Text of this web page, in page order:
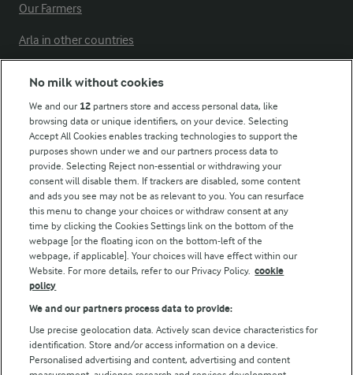
Our Farmers
Arla in other countries
Modern Slavery Act Transparency Statement
Arla Foods UK Tax Strategy
Follow Us
© Arla Foods amba 2026
No milk without cookies
We and our 12 partners store and access personal data, like
browsing data or unique identifiers, on your device. Selecting
Accept All Cookies enables tracking technologies to support the
purposes shown under we and our partners process data to
provide. Selecting Reject non-essential or withdrawing your
consent will disable them. If trackers are disabled, some content
and ads you see may not be as relevant to you. You can resurface
this menu to change your choices or withdraw consent at any
time by clicking the Cookies Settings link on the bottom of the
webpage [or the floating icon on the bottom-left of the
webpage, if applicable]. Your choices will have effect within our
Website. For more details, refer to our Privacy Policy. cookie
policy
We and our partners process data to provide:
Use precise geolocation data. Actively scan device characteristics for
identification. Store and/or access information on a device.
Personalised advertising and content, advertising and content